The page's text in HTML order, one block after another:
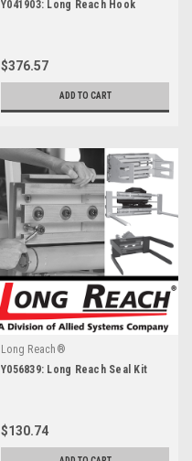
Y041903: Long Reach Hook
$376.57
ADD TO CART
Long Reach®
Y056839: Long Reach Seal Kit
$130.74